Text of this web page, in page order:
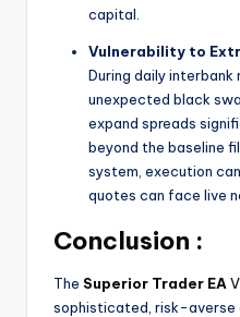
capital.
Vulnerability to
During daily interbank
unexpected black
expand spreads
beyond the baseline
system, execution
quotes can face live
Conclusion :
The Superior Trader EA
sophisticated, risk-averse